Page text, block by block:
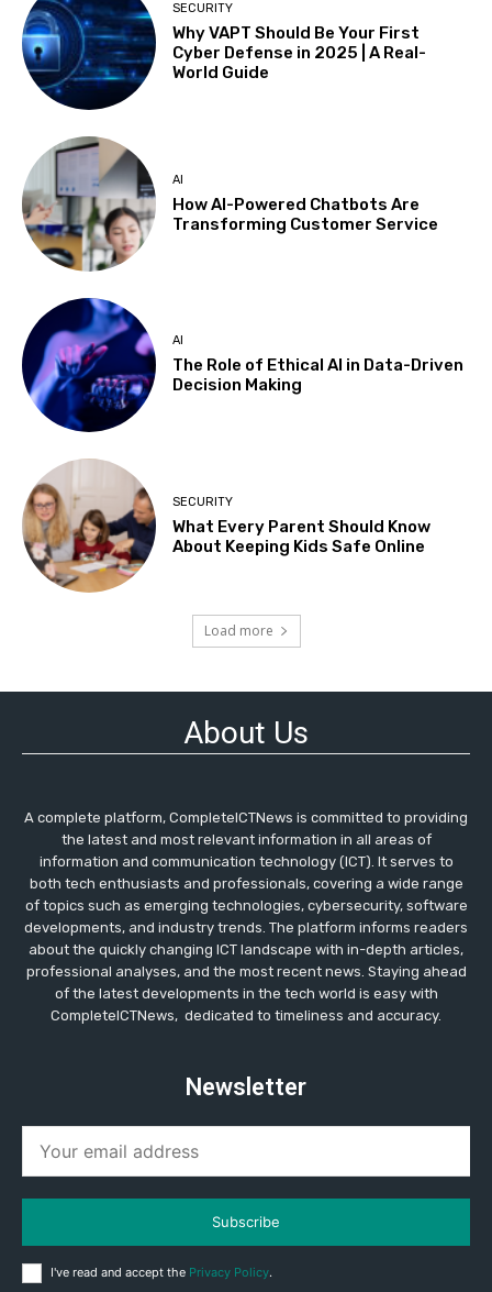
SECURITY
Why VAPT Should Be Your First
Cyber Defense in 2025 | A Real-
World Guide
AI
How AI-Powered Chatbots Are
Transforming Customer Service
AI
The Role of Ethical AI in Data-Driven
Decision Making
SECURITY
What Every Parent Should Know
About Keeping Kids Safe Online
Load more
About Us
A complete platform, CompleteICTNews is committed to providing
the latest and most relevant information in all areas of
information and communication technology (ICT). It serves to
both tech enthusiasts and professionals, covering a wide range
of topics such as emerging technologies, cybersecurity, software
developments, and industry trends. The platform informs readers
about the quickly changing ICT landscape with in-depth articles,
professional analyses, and the most recent news. Staying ahead
of the latest developments in the tech world is easy with
CompleteICTNews, dedicated to timeliness and accuracy.
Newsletter
Subscribe
I've read and accept the Privacy Policy.